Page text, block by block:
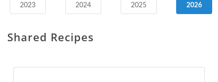
2023 2024 2025 2026
Shared Recipes